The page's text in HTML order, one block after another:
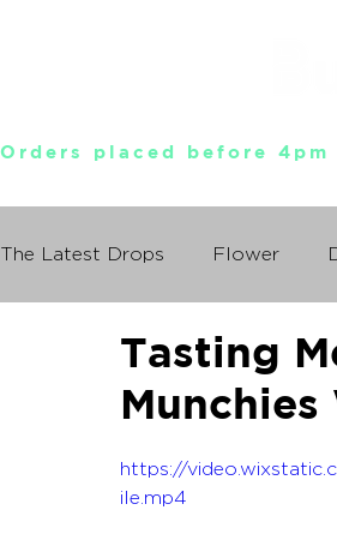
Orders placed before 4pm
The Latest Drops Flower
Munchies World Tour
Tasting
https://
ile.mp4